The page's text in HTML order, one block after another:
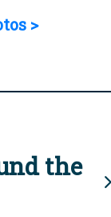
>
the